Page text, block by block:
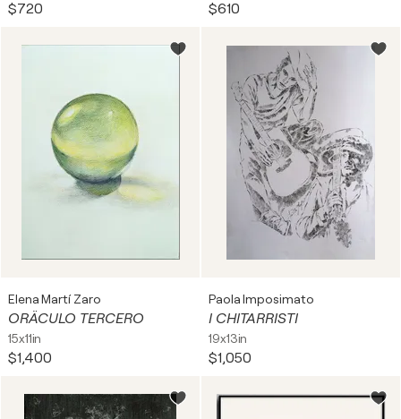
$720 $610
Elena Martí Zaro
ORÄCULO TERCERO
15x11in
$1,400
Paola Imposimato
I CHITARRISTI
19x13in
$1,050